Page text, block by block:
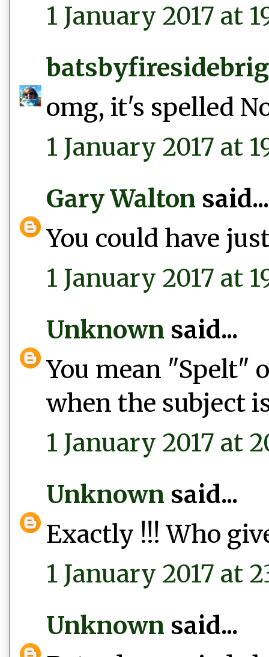
1 January 2017 at
omg, it's spelled
1 January 2017 at
Gary Walton said...
You could have
1 January 2017 at
Unknown said...
You mean "Spelt"
when the subject
1 January 2017 at
Unknown said...
Exactly !!! Who
1 January 2017 at
Unknown said...